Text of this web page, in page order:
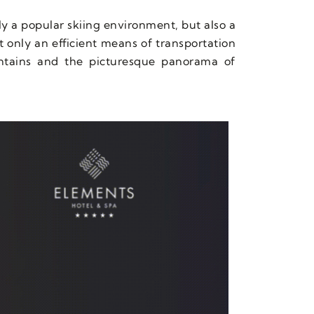
a popular skiing environment, but also a
only an efficient means of transportation
and the picturesque panorama of